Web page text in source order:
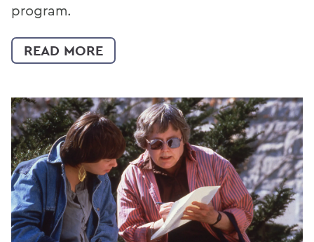
program.
READ MORE